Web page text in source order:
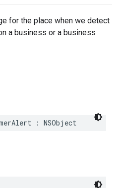
for the place when we detect
a business or a business
: NSObject